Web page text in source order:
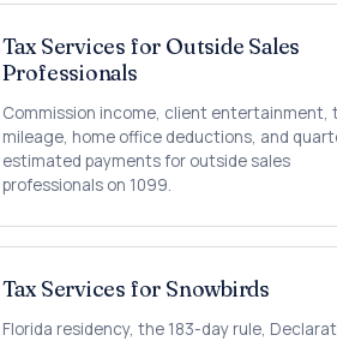
Tax Services for Outside Sales
Professionals
Commission income, client entertainment,
mileage, home office deductions, and
estimated payments for outside sales
professionals on 1099.
Tax Services for Snowbirds
Florida residency, the 183-day rule,